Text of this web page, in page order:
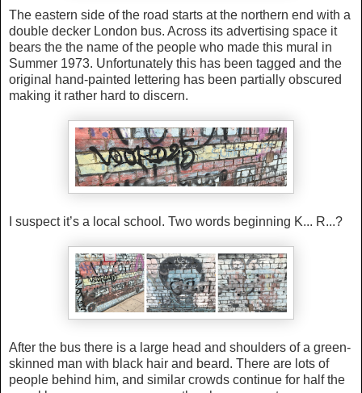
The eastern side of the road starts at the northern end with a
double decker London bus. Across its advertising space it
bears the the name of the people who made this mural in
Summer 1973. Unfortunately this has been tagged and the
original hand-painted lettering has been partially obscured
making it rather hard to discern.
I suspect it’s a local school. Two words beginning K... R...?
After the bus there is a large head and shoulders of a green-
skinned man with black hair and beard. There are lots of
people behind him, and similar crowds continue for half the